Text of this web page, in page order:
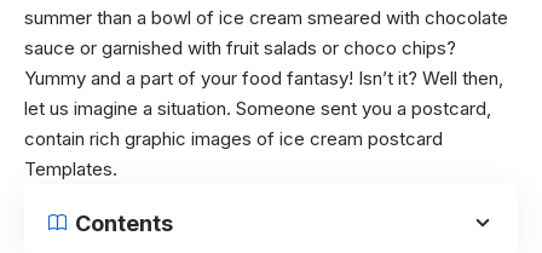
summer than a bowl of ice cream smeared with chocolate
sauce or garnished with fruit salads or choco chips?
Yummy and a part of your food fantasy! Isn’t it? Well then,
let us imagine a situation. Someone sent you a postcard,
contain rich graphic images of ice cream postcard
Templates.
Contents